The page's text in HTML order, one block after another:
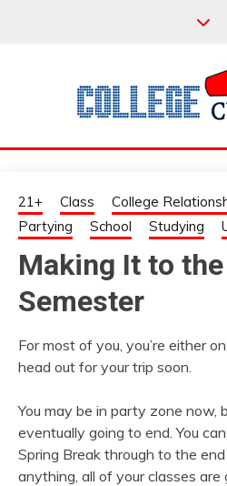
21+ Class College
Partying
School Studying
Making It to
Semester
For most of you, you’re either
head out for your trip soon.
You may be in party zone now,
eventually going to end. You
Spring Break through to the
anything, all of your classes